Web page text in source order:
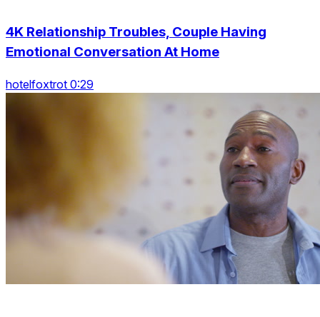
4K Relationship Troubles, Couple Having
Emotional Conversation At Home
hotelfoxtrot 0:29